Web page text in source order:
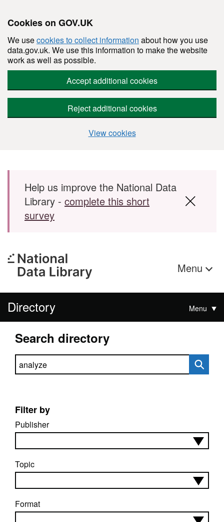
Cookies on GOV.UK
We usecookies to collect information about how you use
data.gov.uk. We use this information to make the website
work as well as possible.
Accept additional cookies
Reject additional cookies
View cookies
Skip to main content
Help us improve the National Data
Library - complete this short
survey
Menu
Directory Menu
Search directory
Search directory
Filter by
Publisher
Topic
Format